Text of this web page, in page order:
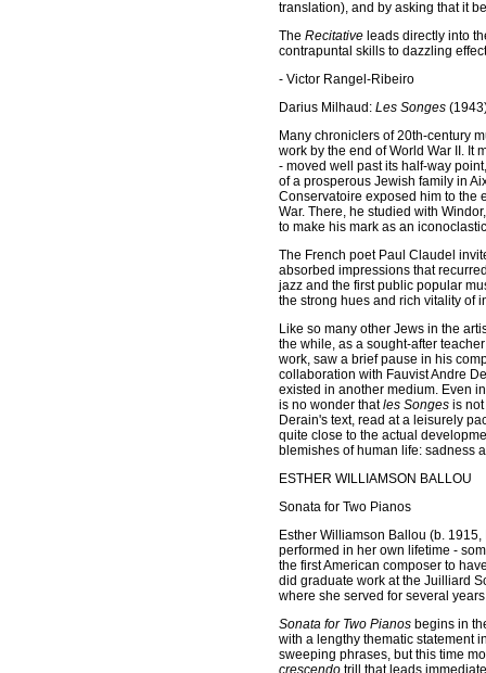
translation), and by asking that it
The Recitative leads directly into
contrapuntal skills to dazzling
- Victor Rangel-Ribeiro
Darius Milhaud: Les Songes
Many chroniclers of 20th-century
work by the end of World War II. It
- moved well past its half-way
of a prosperous Jewish family in
Conservatoire exposed him to the
War. There, he studied with
to make his mark as an
The French poet Paul Claudel
absorbed impressions that
jazz and the first public popular
the strong hues and rich vitality of
Like so many other Jews in the
the while, as a sought-after
work, saw a brief pause in his
collaboration with Fauvist Andre
existed in another medium. Even
is no wonder thatles Songes is
Derain's text, read at a leisurely
quite close to the actual
blemishes of human life: sadness
ESTHER WILLIAMSON BALLOU
Sonata for Two Pianos
Esther Williamson Ballou (b.
performed in her own lifetime -
the first American composer to
did graduate work at the Juilliard
where she served for several
Sonata for Two Pianos begins in
with a lengthy thematic statement
sweeping phrases, but this time
crescendo trill that leads